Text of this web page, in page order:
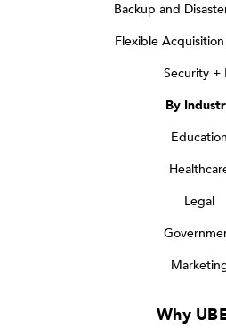
Backup and
Flexible
Security +
By
Education
Legal
Why